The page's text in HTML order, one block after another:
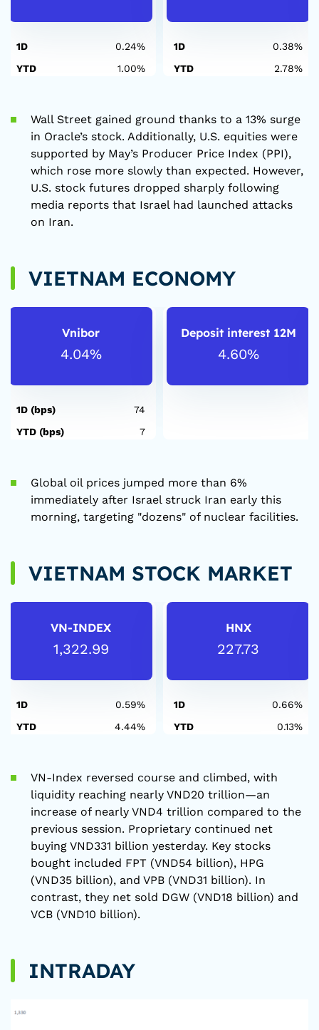
1D
0.24%
YTD
1.00%
1D
0.38%
YTD
2.78%
Wall Street gained ground thanks to a 13% surge
in Oracle’s stock. Additionally, U.S. equities were
supported by May’s Producer Price Index (PPI),
which rose more slowly than expected. However,
U.S. stock futures dropped sharply following
media reports that Israel had launched attacks
on Iran.
VIETNAM ECONOMY
Vnibor
4.04%
1D (bps)
74
YTD (bps)
7
Deposit interest 12M
4.60%
Global oil prices jumped more than 6%
immediately after Israel struck Iran early this
morning, targeting "dozens" of nuclear facilities.
VIETNAM STOCK MARKET
VN-INDEX
1,322.99
1D
0.59%
YTD
4.44%
HNX
227.73
1D
0.66%
YTD
0.13%
VN-Index reversed course and climbed, with
liquidity reaching nearly VND20 trillion—an
increase of nearly VND4 trillion compared to the
previous session. Proprietary continued net
buying VND331 billion yesterday. Key stocks
bought included FPT (VND54 billion), HPG
(VND35 billion), and VPB (VND31 billion). In
contrast, they net sold DGW (VND18 billion) and
VCB (VND10 billion).
INTRADAY